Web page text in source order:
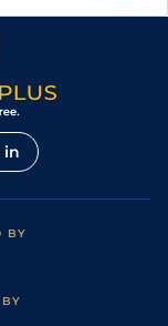
in
BY